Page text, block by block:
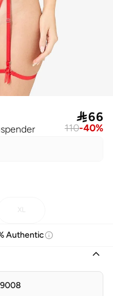
66
110-40%
XL
Authentic